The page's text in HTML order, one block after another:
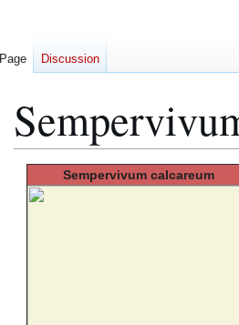
Sempervivum calcareum
Page Discussion